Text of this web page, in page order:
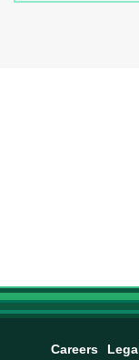
Careers